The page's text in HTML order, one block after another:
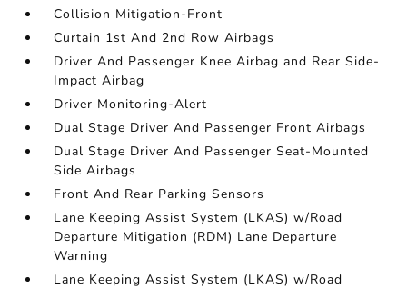
Collision Mitigation-Front
Curtain 1st And 2nd Row Airbags
Driver And Passenger Knee Airbag and Rear Side-
Impact Airbag
Driver Monitoring-Alert
Dual Stage Driver And Passenger Front Airbags
Dual Stage Driver And Passenger Seat-Mounted
Side Airbags
Front And Rear Parking Sensors
Lane Keeping Assist System (LKAS) w/Road
Departure Mitigation (RDM) Lane Departure
Warning
Lane Keeping Assist System (LKAS) w/Road